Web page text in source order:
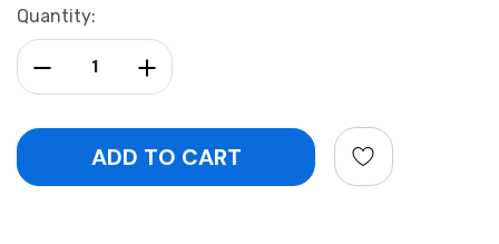
Current
Stock:
Quantity:
Increase Quantity:
Decrease Quantity: